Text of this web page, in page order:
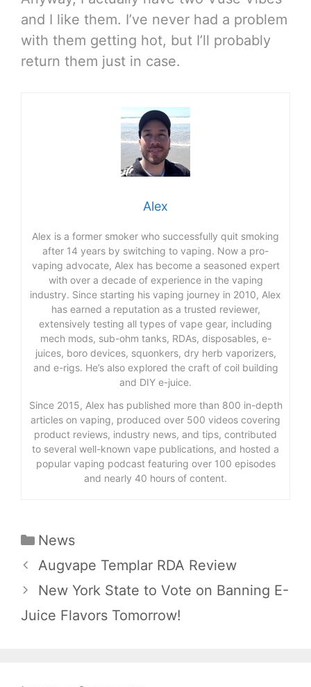
and I like them. I’ve never had a problem
with them getting hot, but I’ll probably
return them just in case.
Alex
Alex is a former smoker who successfully quit smoking
after 14 years by switching to vaping. Now a pro-
vaping advocate, Alex has become a seasoned expert
with over a decade of experience in the vaping
industry. Since starting his vaping journey in 2010, Alex
has earned a reputation as a trusted reviewer,
extensively testing all types of vape gear, including
mech mods, sub-ohm tanks, RDAs, disposables, e-
juices, boro devices, squonkers, dry herb vaporizers,
and e-rigs. He’s also explored the craft of coil building
and DIY e-juice.
Since 2015, Alex has published more than 800 in-depth
articles on vaping, produced over 500 videos covering
product reviews, industry news, and tips, contributed
to several well-known vape publications, and hosted a
popular vaping podcast featuring over 100 episodes
and nearly 40 hours of content.
Categories
News
Augvape Templar RDA Review
New York State to Vote on Banning E-
Juice Flavors Tomorrow!